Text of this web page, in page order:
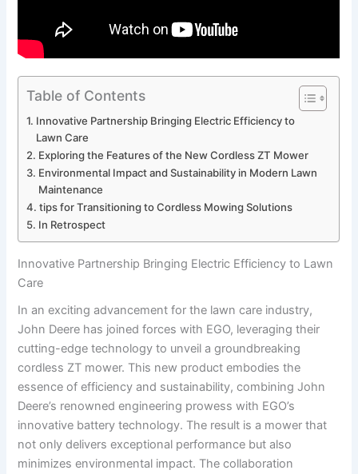
Table of Contents
Innovative Partnership Bringing Electric⁢ Efficiency to
Lawn Care
Exploring the⁢ Features of the New Cordless ‍ZT Mower
Environmental Impact‍ and ​Sustainability in ‌Modern ‌Lawn
Maintenance
tips for ‍Transitioning to Cordless Mowing Solutions
In Retrospect
Innovative Partnership Bringing Electric⁢ Efficiency to Lawn
Care
In an ⁣exciting advancement‍ for the lawn care industry,
John Deere has joined forces with ⁢EGO, leveraging⁢ their
cutting-edge technology to unveil a groundbreaking
cordless ZT mower. This new product embodies the
⁤essence ⁣of⁤ efficiency⁤ and sustainability, combining John
Deere’s renowned engineering⁣ prowess with EGO’s
innovative ‌battery technology. The result ⁣is a mower ⁣that
not only ⁣delivers exceptional⁢ performance but also
minimizes environmental‍ impact. The collaboration